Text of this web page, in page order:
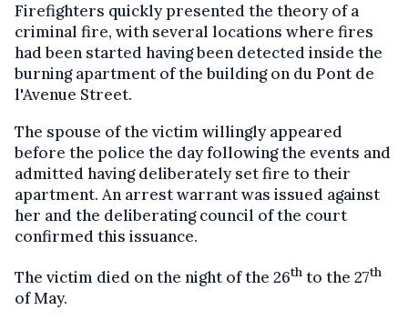
Firefighters quickly presented the theory of a
criminal fire, with several locations where fires
had been started having been detected inside the
burning apartment of the building on du Pont de
l'Avenue Street.
The spouse of the victim willingly appeared
before the police the day following the events and
admitted having deliberately set fire to their
apartment. An arrest warrant was issued against
her and the deliberating council of the court
confirmed this issuance.
The victim died on the night of the 26th to the 27th
of May.